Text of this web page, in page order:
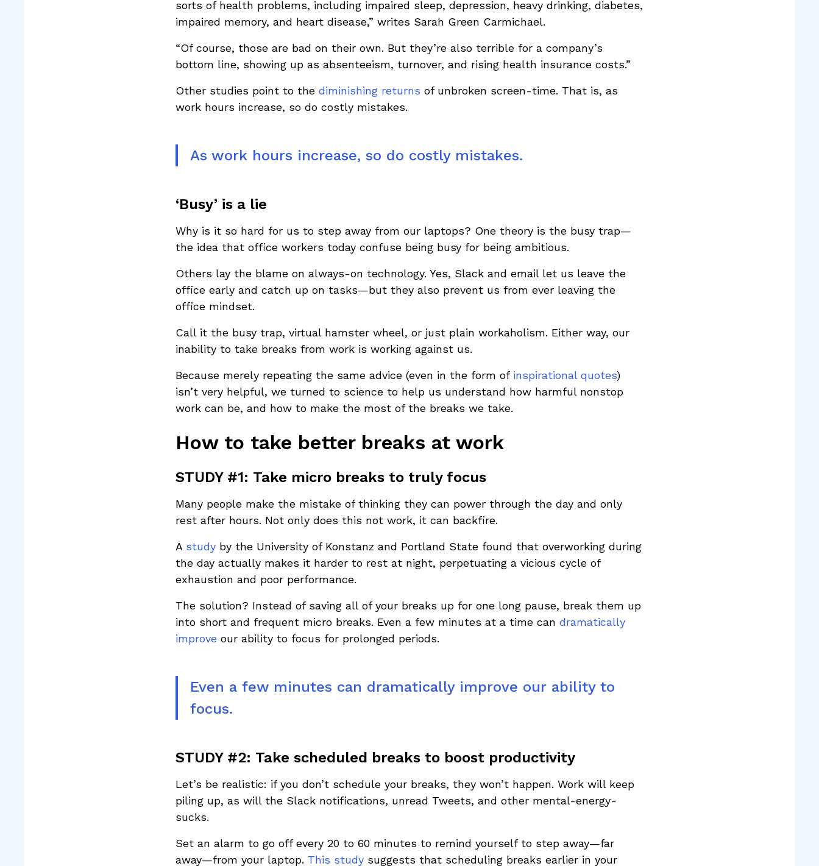
sorts of health problems, including impaired sleep, depression, heavy drinking, diabetes,
impaired memory, and heart disease,” writes Sarah Green Carmichael.
“Of course, those are bad on their own. But they’re also terrible for a company’s
bottom line, showing up as absenteeism, turnover, and rising health insurance costs.”
Other studies point to the diminishing returns of unbroken screen-time. That is, as
work hours increase, so do costly mistakes.
As work hours increase, so do costly mistakes.
‘Busy’ is a lie
Why is it so hard for us to step away from our laptops? One theory is the busy trap—
the idea that office workers today confuse being busy for being ambitious.
Others lay the blame on always-on technology. Yes, Slack and email let us leave the
office early and catch up on tasks—but they also prevent us from ever leaving the
office mindset.
Call it the busy trap, virtual hamster wheel, or just plain workaholism. Either way, our
inability to take breaks from work is working against us.
Because merely repeating the same advice (even in the form of inspirational quotes)
isn’t very helpful, we turned to science to help us understand how harmful nonstop
work can be, and how to make the most of the breaks we take.
How to take better breaks at work
STUDY #1: Take micro breaks to truly focus
Many people make the mistake of thinking they can power through the day and only
rest after hours. Not only does this not work, it can backfire.
A study by the University of Konstanz and Portland State found that overworking during
the day actually makes it harder to rest at night, perpetuating a vicious cycle of
exhaustion and poor performance.
The solution? Instead of saving all of your breaks up for one long pause, break them up
into short and frequent micro breaks. Even a few minutes at a time can dramatically
improve our ability to focus for prolonged periods.
Even a few minutes can dramatically improve our ability to
focus.
STUDY #2: Take scheduled breaks to boost productivity
Let’s be realistic: if you don’t schedule your breaks, they won’t happen. Work will keep
piling up, as will the Slack notifications, unread Tweets, and other mental-energy-
sucks.
Set an alarm to go off every 20 to 60 minutes to remind yourself to step away—far
away—from your laptop. This study suggests that scheduling breaks earlier in your